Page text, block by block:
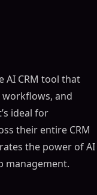
AI CRM tool that
and
ideal for
their entire CRM
the power of AI
management.